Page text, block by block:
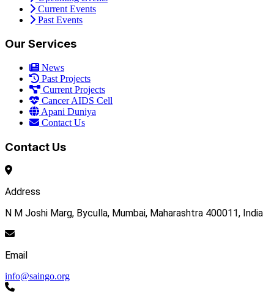
Current Events
Past Events
Our Services
News
Past Projects
Current Projects
Cancer AIDS Cell
Apani Duniya
Contact Us
Contact Us
Address
N M Joshi Marg, Byculla, Mumbai, Maharashtra 400011, India
Email
info@saingo.org